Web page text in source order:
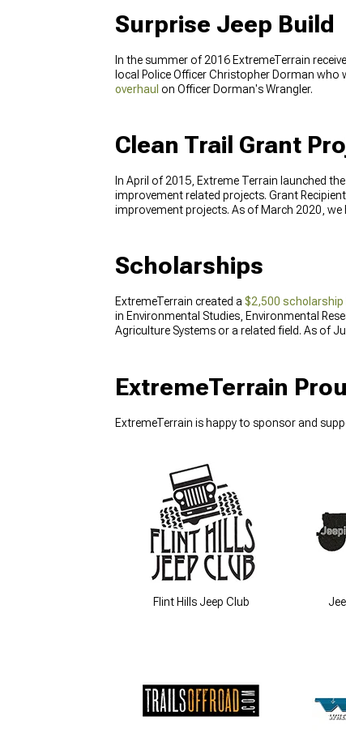
Surprise Jeep Build
In the summer of 2016 ExtremeTerrain
local Police Officer Christopher Dorman
overhaul on Officer Dorman's Wrangler.
Clean Trail Grant
In April of 2015, Extreme Terrain launched the
improvement related projects. Grant
improvement projects. As of March 2020,
Scholarships
ExtremeTerrain created a$2,500 scholarship
in Environmental Studies, Environmental
Agriculture Systems or a related field. As of
ExtremeTerrain
ExtremeTerrain is happy to sponsor and
Flint Hills Jeep Club